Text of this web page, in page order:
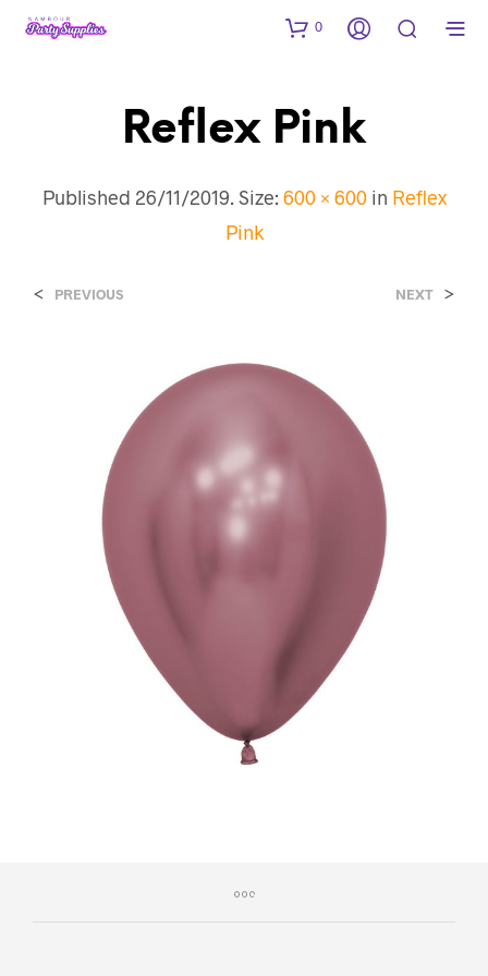
0
Reflex Pink
Published 26/11/2019. Size: 600 × 600in Reflex
Pink
< PREVIOUS NEXT >